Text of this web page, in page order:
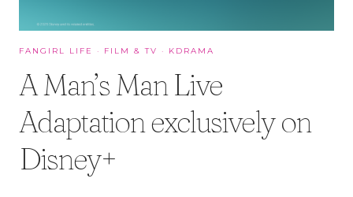
FANGIRL LIFE · FILM & TV · KDRAMA
A Man’s Man Live
Adaptation exclusively on
Disney+